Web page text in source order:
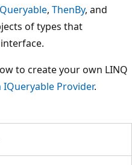
, ThenBy, and
of types that
interface.
to create your own LINQ
IQueryable Provider.